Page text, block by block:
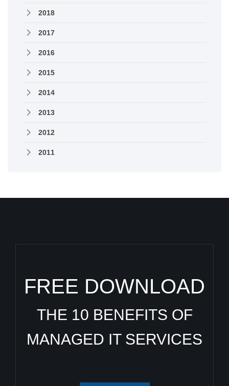
2018
2017
2016
2015
2014
2013
2012
2011
FREE DOWNLOAD
THE 10 BENEFITS OF
MANAGED IT SERVICES